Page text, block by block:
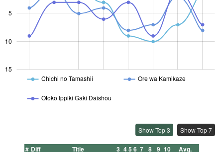
15
10
5
Chichi no Tamashii Ore wa Kamikaze
Otoko Ippiki Gaki Daishou
Show Top 3 Show Top 7
# Diff Title 3 45 6 7 8 9 10 Avg.